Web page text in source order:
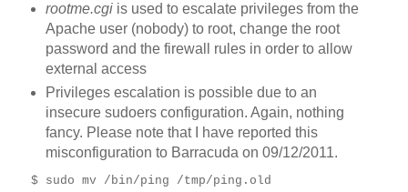
rootme.cgi is used to escalate privileges from the
Apache user (nobody) to root, change the root
password and the firewall rules in order to allow
external access
Privileges escalation is possible due to an
insecure sudoers configuration. Again, nothing
fancy. Please note that I have reported this
misconfiguration to Barracuda on 09/12/2011.
$ sudo mv /bin/ping /tmp/ping.old